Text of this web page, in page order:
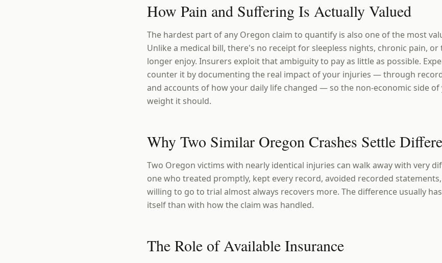
How Pain and Suffering Is Actually Valued
The hardest part of any Oregon claim to quantify is also one of the most
Unlike a medical bill, there's no receipt for sleepless nights, chronic pain, or
longer enjoy. Insurers exploit that ambiguity to pay as little as possible.
counter it by documenting the real impact of your injuries — through
and accounts of how your daily life changed — so the non-economic side of
weight it should.
Why Two Similar Oregon Crashes Settle
Two Oregon victims with nearly identical injuries can walk away with very
one who treated promptly, kept every record, avoided recorded
willing to go to trial almost always recovers more. The difference usually
itself than with how the claim was handled.
The Role of Available Insurance